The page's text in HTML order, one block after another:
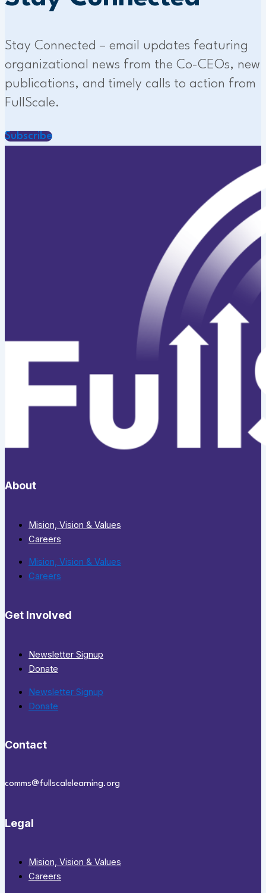
Stay Connected – email updates featuring
organizational news from the Co-CEOs, new
publications, and timely calls to action from
FullScale.
Subscribe
About
Mision, Vision & Values
Careers
Mision, Vision & Values
Careers
Get Involved
Newsletter Signup
Donate
Newsletter Signup
Donate
Contact
comms@fullscalelearning.org
Legal
Mision, Vision & Values
Careers